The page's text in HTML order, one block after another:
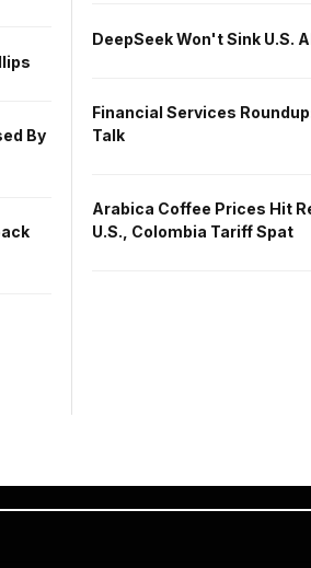
By
DeepSeek Won't Sink U.S.
Financial Services
Talk
Arabica Coffee Prices Hit
U.S., Colombia Tariff Spat